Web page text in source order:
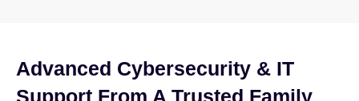
Advanced Cybersecurity & IT
Support From A Trusted Family